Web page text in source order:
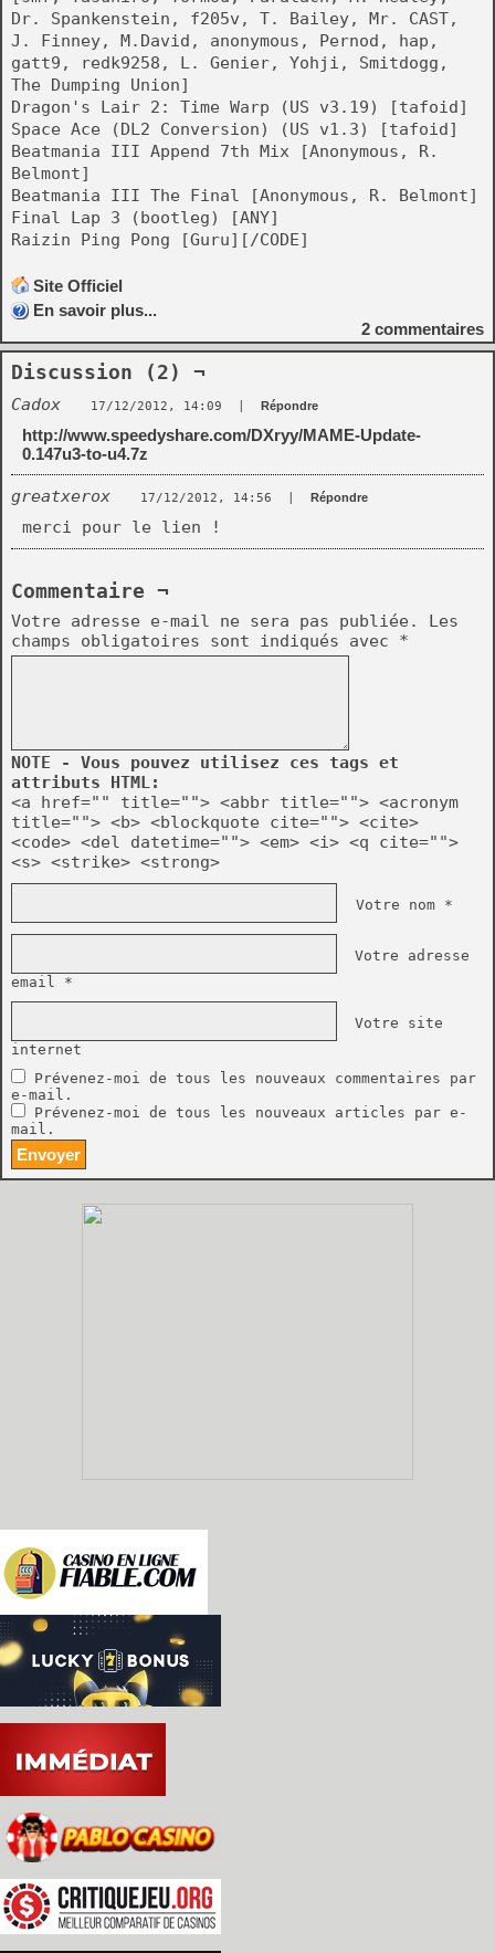
Dr. Spankenstein, f205v, T. Bailey, Mr. CAST,
J. Finney, M.David, anonymous, Pernod, hap,
gatt9, redk9258, L. Genier, Yohji, Smitdogg,
The Dumping Union]
Dragon's Lair 2: Time Warp (US v3.19) [tafoid]
Space Ace (DL2 Conversion) (US v1.3) [tafoid]
Beatmania III Append 7th Mix [Anonymous, R.
Belmont]
Beatmania III The Final [Anonymous, R. Belmont]
Final Lap 3 (bootleg) [ANY]
Raizin Ping Pong [Guru][/CODE]
Site Officiel
En savoir plus...
2 commentaires
Discussion (2) ¬
Cadox 17/12/2012, 14:09 Répondre
http://www.speedyshare.com/DXryy/MAME-Update-
0.147u3-to-u4.7z
greatxerox 17/12/2012, 14:56 Répondre
merci pour le lien !
Commentaire ¬
Votre adresse e-mail ne sera pas publiée.
Les
champs obligatoires sont indiqués avec *
NOTE - Vous pouvez utilisez ces tags et
attributs HTML:
<a href="" title=""> <abbr title=""> <acronym
title=""> <b> <blockquote cite=""> <cite>
<code> <del datetime=""> <em> <i> <q cite="">
<s> <strike> <strong>
Votre nom *
Votre adresse
email *
Votre site
internet
Prévenez-moi de tous les nouveaux commentaires par
e-mail.
Prévenez-moi de tous les nouveaux articles par e-
mail.